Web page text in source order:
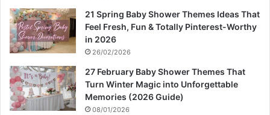
21 Spring Baby Shower Themes Ideas That
Feel Fresh, Fun & Totally Pinterest-Worthy
in 2026
26/02/2026
27 February Baby Shower Themes That
Turn Winter Magic into Unforgettable
Memories (2026 Guide)
08/01/2026